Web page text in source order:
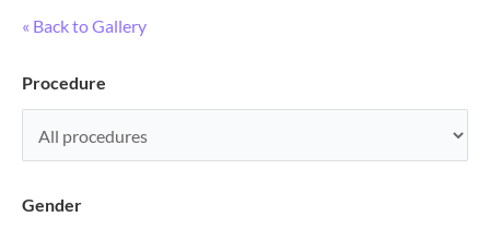
Procedure
Gender
« Back to Gallery